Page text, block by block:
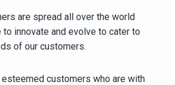
are spread all over the world
to innovate and evolve to cater to
of our customers.
esteemed customers who are with